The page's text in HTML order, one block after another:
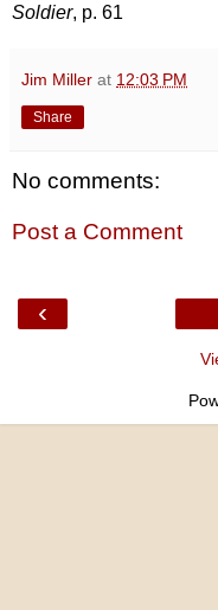
Soldier, p. 61
Jim Miller at 12:03 PM
Share
No comments:
Post a Comment
‹